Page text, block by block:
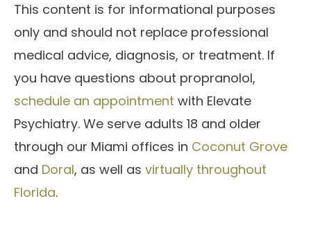
This content is for informational purposes
only and should not replace professional
medical advice, diagnosis, or treatment. If
you have questions about propranolol,
schedule an appointment with Elevate
Psychiatry. We serve adults 18 and older
through our Miami offices in Coconut Grove
and Doral, as well as virtually throughout
Florida.